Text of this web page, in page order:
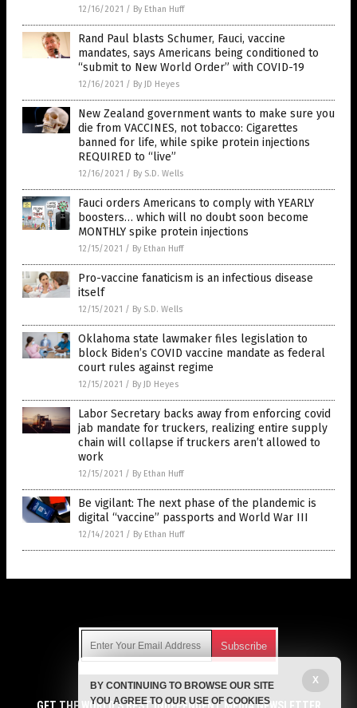
12/16/2021 / By Ethan Huff
Rand Paul blasts Schumer, Fauci, vaccine
mandates, says Americans being conditioned to
“submit to New World Order” with COVID-19
12/16/2021 / By JD Heyes
New Zealand government wants to make sure you
die from VACCINES, not tobacco: Cigarettes
banned for life, while spike protein injections
REQUIRED to “live”
12/16/2021 / By S.D. Wells
Fauci orders Americans to comply with YEARLY
boosters… which will no doubt soon become
MONTHLY spike protein injections
12/15/2021 / By Ethan Huff
Pro-vaccine fanaticism is an infectious disease
itself
12/15/2021 / By S.D. Wells
Oklahoma state lawmaker files legislation to
block Biden’s COVID vaccine mandate as federal
court rules against regime
12/15/2021 / By JD Heyes
Labor Secretary backs away from enforcing covid
jab mandate for truckers, realizing entire supply
chain will collapse if truckers aren’t allowed to
work
12/15/2021 / By Ethan Huff
Be vigilant: The next phase of the plandemic is
digital “vaccine” passports and World War III
12/14/2021 / By Ethan Huff
Get independent news alerts on natural cures, food lab tests,
cannabis medicine, science, robotics, drones, privacy and
X
BY CONTINUING TO BROWSE OUR SITE
YOU AGREE TO OUR USE OF COOKIES